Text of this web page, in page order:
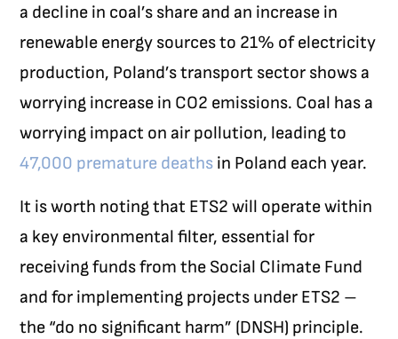
a decline in coal’s share and an increase in
renewable energy sources to 21% of electricity
production, Poland’s transport sector shows a
worrying increase in CO2 emissions. Coal has a
worrying impact on air pollution, leading to
47,000 premature deaths in Poland each year.
It is worth noting that ETS2 will operate within
a key environmental filter, essential for
receiving funds from the Social Climate Fund
and for implementing projects under ETS2 –
the “do no significant harm” (DNSH) principle.